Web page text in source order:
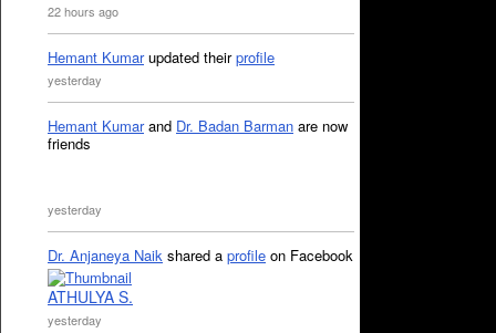
22 hours ago
Hemant Kumarupdated theirprofile
yesterday
Hemant Kumarand Dr. Badan Barman are now
friends
yesterday
Dr. Anjaneya Naik shared a profile on Facebook
ATHULYA S.
yesterday